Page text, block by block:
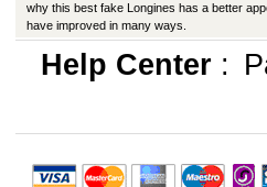
why this best fake Longines has a better
have improved in many ways.
Help Center: